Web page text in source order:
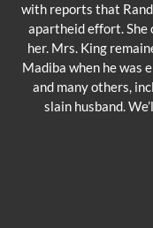
with reports that
apartheid effort. She
her. Mrs. King
Madiba when he was
and many others,
slain husband.